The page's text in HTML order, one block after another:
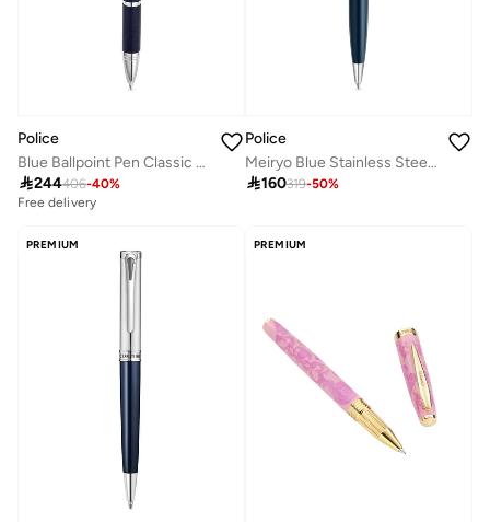
Police
Blue Ballpoint Pen Classic Design
244406-40%
Free delivery
Police
Meiryo Blue Stainless Steel Silver Trims Pen with Blue Ink
160319-50%
PREMIUM PREMIUM